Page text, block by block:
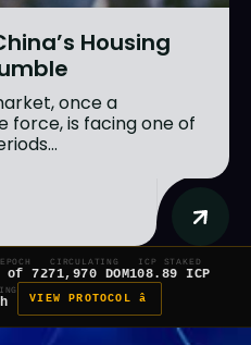
Housing
once a
force, is facing one of
EPOCH
of 7
CIRCULATING
271,970 DOM
ICP STAKED
108.89 ICP
VIEW PROTOCOL â